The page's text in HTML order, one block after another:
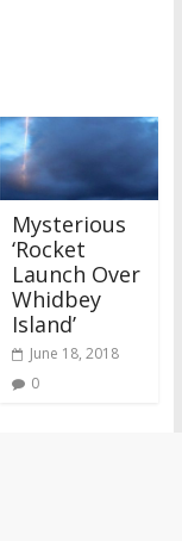
Mysterious
‘Rocket
Launch Over
Whidbey
Island’
June 18, 2018
0